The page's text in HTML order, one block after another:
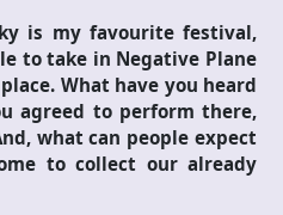
is my favourite festival,
to take in Negative Plane
What have you heard
agreed to perform there,
what can people expect
to collect our already